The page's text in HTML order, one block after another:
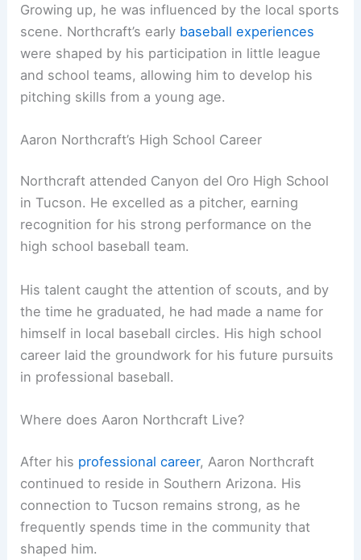
Growing up, he was influenced by the local sports
scene. Northcraft’s early baseball experiences
were shaped by his participation in little league
and school teams, allowing him to develop his
pitching skills from a young age.
Aaron Northcraft’s High School Career
Northcraft attended Canyon del Oro High School
in Tucson. He excelled as a pitcher, earning
recognition for his strong performance on the
high school baseball team.
His talent caught the attention of scouts, and by
the time he graduated, he had made a name for
himself in local baseball circles. His high school
career laid the groundwork for his future pursuits
in professional baseball.
Where does Aaron Northcraft Live?
After his professional career, Aaron Northcraft
continued to reside in Southern Arizona. His
connection to Tucson remains strong, as he
frequently spends time in the community that
shaped him.